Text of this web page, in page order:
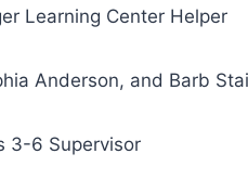
Learning Center Helper
Anderson, and Barb
3-6 Supervisor